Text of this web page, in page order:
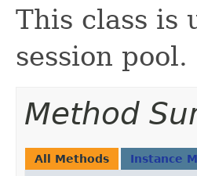
This class is
session pool.
Method
All Methods Instance